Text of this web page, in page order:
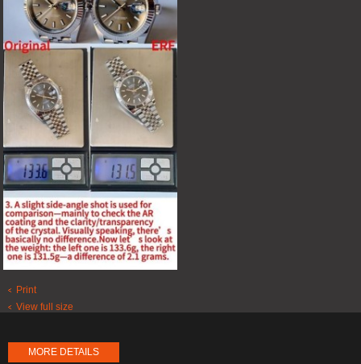
Print
View full size
MORE DETAILS